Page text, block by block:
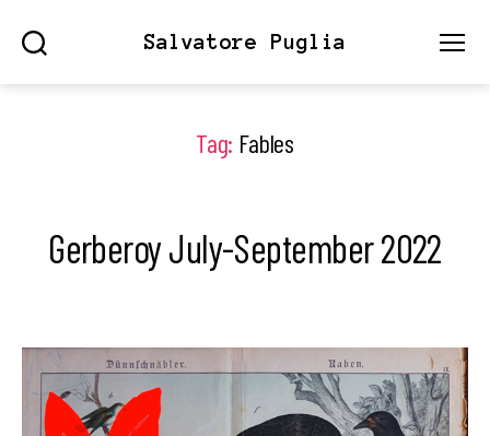
Salvatore Puglia
Tag: Fables
Gerberoy July-September 2022